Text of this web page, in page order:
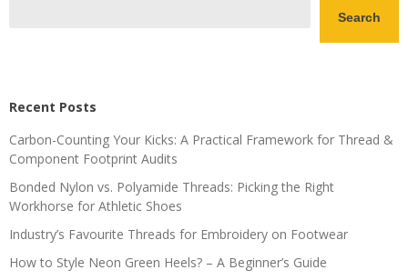
Search
Recent Posts
Carbon-Counting Your Kicks: A Practical Framework for Thread &
Component Footprint Audits
Bonded Nylon vs. Polyamide Threads: Picking the Right
Workhorse for Athletic Shoes
Industry’s Favourite Threads for Embroidery on Footwear
How to Style Neon Green Heels? – A Beginner’s Guide